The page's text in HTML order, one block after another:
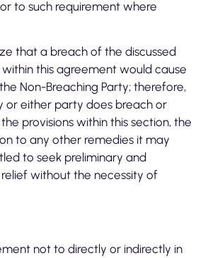
to such requirement where
that a breach of the discussed
this agreement would cause
Non-Breaching Party; therefore,
or either party does breach or
provisions within this section, the
to any other remedies it may
to seek preliminary and
without the necessity of
not to directly or indirectly in